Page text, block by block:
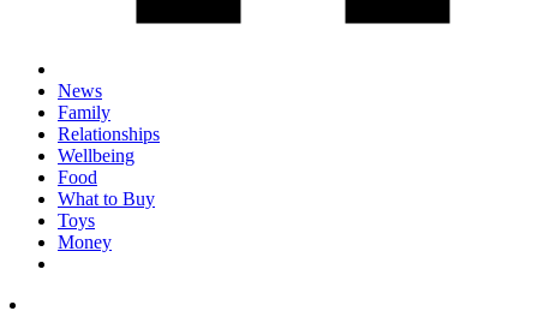
News
Family
Relationships
Wellbeing
Food
What to Buy
Toys
Money